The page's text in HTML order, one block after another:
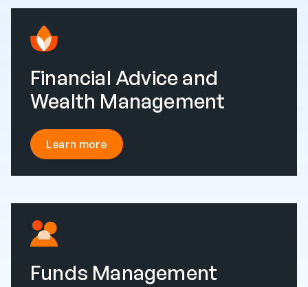
Financial Advice and
Wealth Management
Learn more
Funds Management